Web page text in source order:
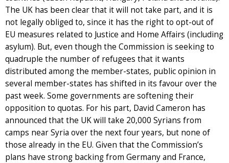
The UK has been clear that it will not take part, and it is
not legally obliged to, since it has the right to opt-out of
EU measures related to Justice and Home Affairs (including
asylum). But, even though the Commission is seeking to
quadruple the number of refugees that it wants
distributed among the member-states, public opinion in
several member-states has shifted in its favour over the
past week. Some governments are softening their
opposition to quotas. For his part, David Cameron has
announced that the UK will take 20,000 Syrians from
camps near Syria over the next four years, but none of
those already in the EU. Given that the Commission’s
plans have strong backing from Germany and France,